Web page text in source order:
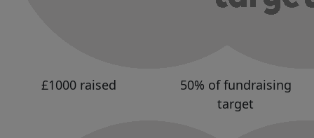
£1000 raised
50% of fundraising
target